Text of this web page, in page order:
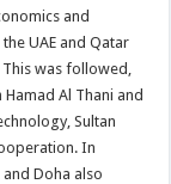
and
UAE and Qatar
was followed,
Al Thani and
Sultan
In
and Doha also